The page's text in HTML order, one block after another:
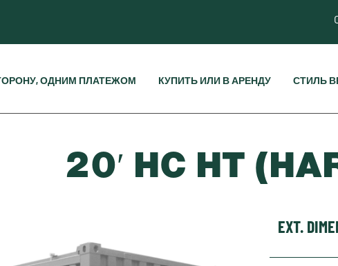
ОДНИМ ПЛАТЕЖОМ КУПИТЬ ИЛИ В АРЕНДУ СТИЛЬ
20′ HC HT
EXT.